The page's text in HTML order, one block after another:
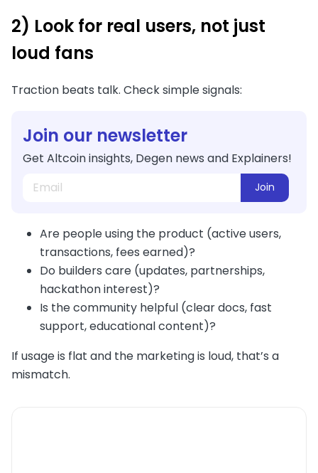
2) Look for real users, not just
loud fans
Traction beats talk. Check simple signals:
Join our newsletter
Get Altcoin insights, Degen news and Explainers!
Join
Are people using the product (active users,
transactions, fees earned)?
Do builders care (updates, partnerships,
hackathon interest)?
Is the community helpful (clear docs, fast
support, educational content)?
If usage is flat and the marketing is loud, that’s a
mismatch.